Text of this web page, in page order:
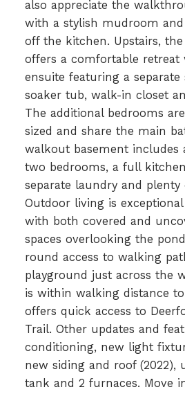
also appreciate the
with a stylish mudroom
off the kitchen. Upstairs,
offers a comfortable retreat
ensuite featuring a separate
soaker tub, walk-in closet
The additional bedrooms
sized and share the main
walkout basement includes
two bedrooms, a full
separate laundry and
Outdoor living is
with both covered and
spaces overlooking the
round access to walking
playground just across the
is within walking distance
offers quick access to
Trail. Other updates and
conditioning, new light
new siding and roof (2022),
tank and 2 furnaces. Move